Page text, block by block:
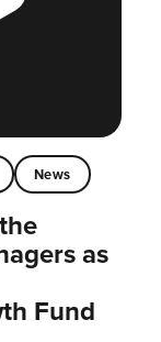
News
as
Fund